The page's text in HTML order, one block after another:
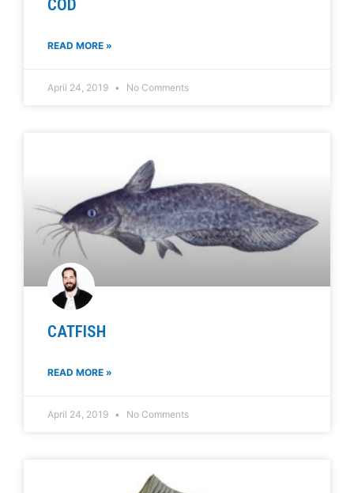
COD
READ MORE »
April 24, 2019 No Comments
CATFISH
READ MORE »
April 24, 2019 No Comments